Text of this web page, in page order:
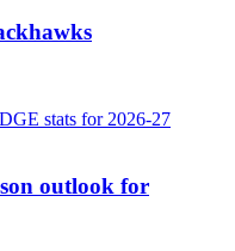
outlook for